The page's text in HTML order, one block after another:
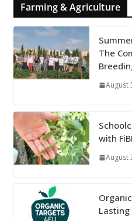
Farming & Agriculture
The
August
with
August
Lasting